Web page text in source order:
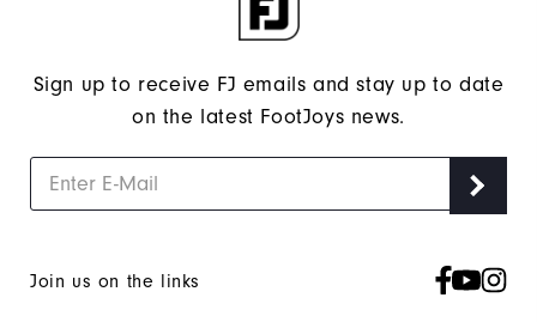
Sign up to receive FJ emails and stay up to date
on the latest FootJoys news.
Join us on the links